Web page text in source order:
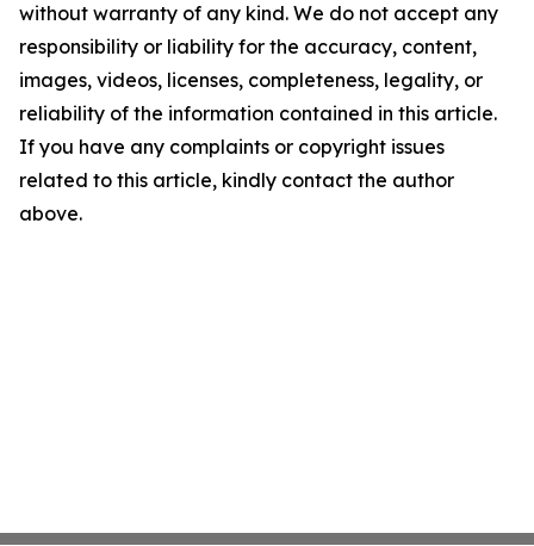
without warranty of any kind. We do not accept any
responsibility or liability for the accuracy, content,
images, videos, licenses, completeness, legality, or
reliability of the information contained in this article.
If you have any complaints or copyright issues
related to this article, kindly contact the author
above.